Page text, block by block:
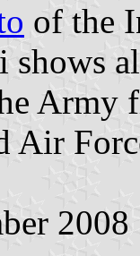
of the
shows
Air
2008